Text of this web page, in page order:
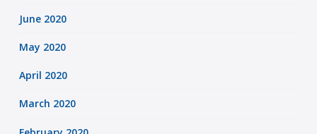
June 2020
May 2020
April 2020
March 2020